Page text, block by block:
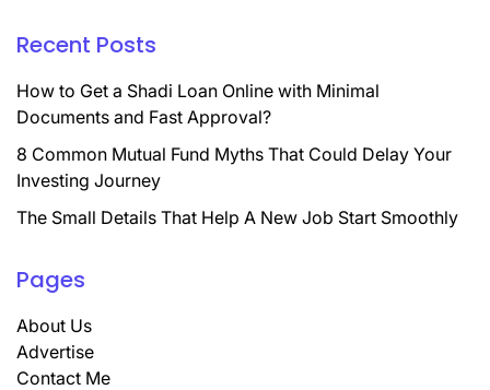
Recent Posts
How to Get a Shadi Loan Online with Minimal
Documents and Fast Approval?
8 Common Mutual Fund Myths That Could Delay Your
Investing Journey
The Small Details That Help A New Job Start Smoothly
Pages
About Us
Advertise
Contact Me